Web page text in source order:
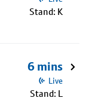
Stand: K
6 mins
Live
Stand: L